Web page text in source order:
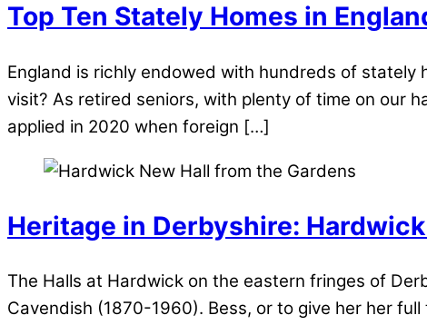
Top Ten Stately Homes in
England is richly endowed with hundreds of
visit? As retired seniors, with plenty of time on our
applied in 2020 when foreign […]
Heritage in Derbyshire:
The Halls at Hardwick on the eastern fringes of
Cavendish (1870-1960). Bess, or to give her her